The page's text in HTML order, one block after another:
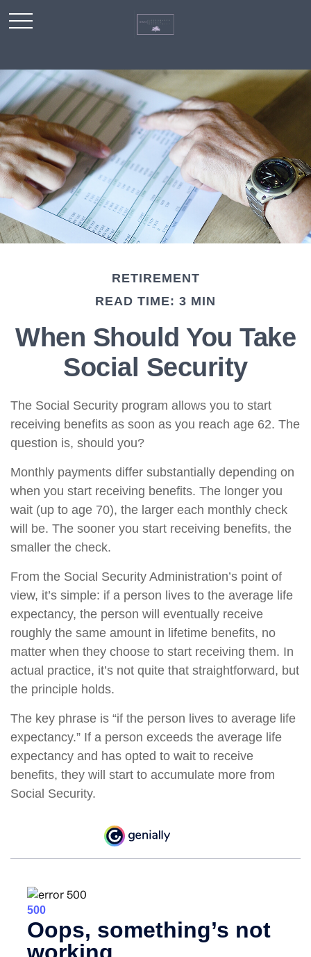
RETIREMENT
READ TIME: 3 MIN
When Should You Take
Social Security
The Social Security program allows you to start
receiving benefits as soon as you reach age 62. The
question is, should you?
Monthly payments differ substantially depending on
when you start receiving benefits. The longer you
wait (up to age 70), the larger each monthly check
will be. The sooner you start receiving benefits, the
smaller the check.
From the Social Security Administration’s point of
view, it’s simple: if a person lives to the average life
expectancy, the person will eventually receive
roughly the same amount in lifetime benefits, no
matter when they choose to start receiving them. In
actual practice, it’s not quite that straightforward, but
the principle holds.
The key phrase is “if the person lives to average life
expectancy.” If a person exceeds the average life
expectancy and has opted to wait to receive
benefits, they will start to accumulate more from
Social Security.